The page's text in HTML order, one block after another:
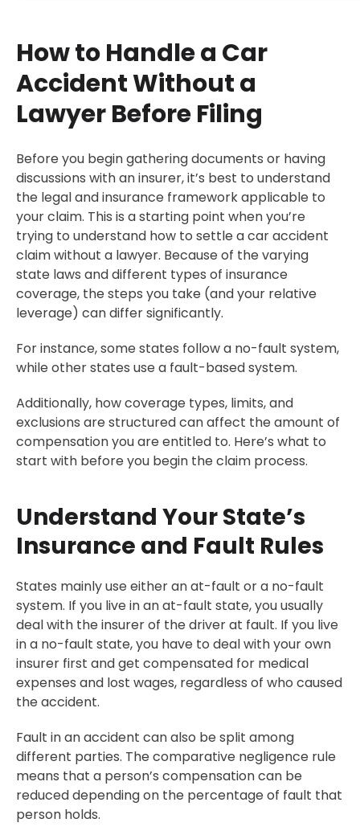
How to Handle a Car
Accident Without a
Lawyer Before Filing
Before you begin gathering documents or having
discussions with an insurer, it’s best to understand
the legal and insurance framework applicable to
your claim. This is a starting point when you’re
trying to understand how to settle a car accident
claim without a lawyer. Because of the varying
state laws and different types of insurance
coverage, the steps you take (and your relative
leverage) can differ significantly.
For instance, some states follow a no-fault system,
while other states use a fault-based system.
Additionally, how coverage types, limits, and
exclusions are structured can affect the amount of
compensation you are entitled to. Here’s what to
start with before you begin the claim process.
Understand Your State’s
Insurance and Fault Rules
States mainly use either an at-fault or a no-fault
system. If you live in an at-fault state, you usually
deal with the insurer of the driver at fault. If you live
in a no-fault state, you have to deal with your own
insurer first and get compensated for medical
expenses and lost wages, regardless of who caused
the accident.
Fault in an accident can also be split among
different parties. The comparative negligence rule
means that a person’s compensation can be
reduced depending on the percentage of fault that
person holds.